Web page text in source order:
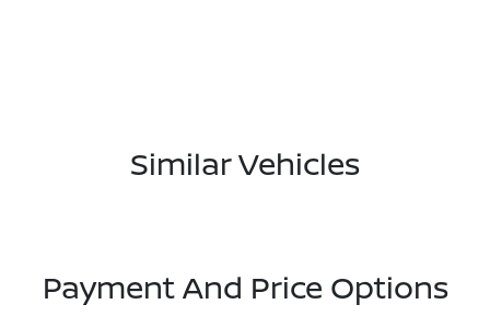
Similar Vehicles
Payment And Price Options